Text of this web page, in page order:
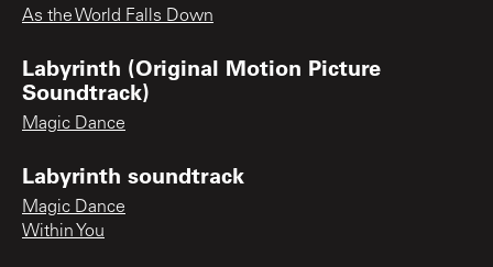
As the World Falls Down
Labyrinth (Original Motion Picture
Soundtrack)
Magic Dance
Labyrinth soundtrack
Magic Dance
Within You